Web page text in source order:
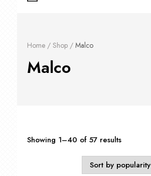
Home/ Shop/ Malco
Malco
Showing 1–40 of 57 resultsSorted
popularity